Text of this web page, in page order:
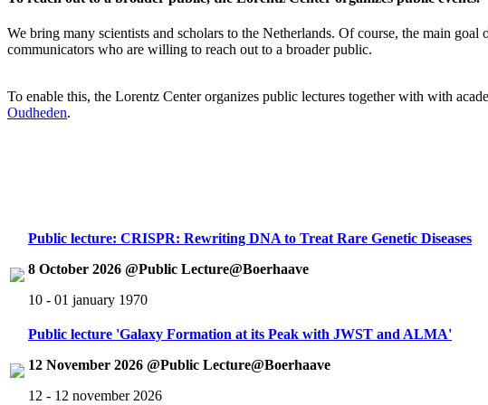
We bring many scientists and scholars to the Netherlands. Of course, the main
communicators who are willing to reach out to a broader public.
To enable this, the Lorentz Center organizes public lectures together with with
Oudheden.
Public lecture: CRISPR: Rewriting DNA to Treat Rare Genetic Diseases
8 October 2026 @Public Lecture@Boerhaave
10 - 01 january 1970
Public lecture 'Galaxy Formation at its Peak with JWST and ALMA'
12 November 2026 @Public Lecture@Boerhaave
12 - 12 november 2026